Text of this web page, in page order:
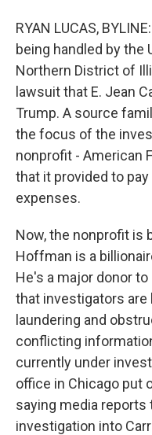
RYAN LUCAS,
being handled by the
Northern District of
lawsuit that E. Jean
Trump. A source
the focus of the
nonprofit - American
that it provided to
expenses.
Now, the nonprofit is
Hoffman is a
He's a major donor
that investigators
laundering and
conflicting
currently under
office in Chicago put
saying media reports
investigation into